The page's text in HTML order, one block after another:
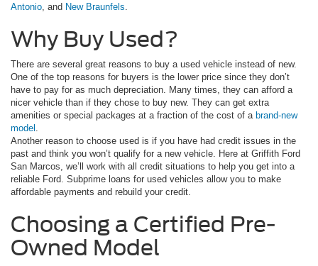
Antonio , and New Braunfels
Why Buy Used?
There are several great reasons to buy a used vehicle instead of new.
One of the top reasons for buyers is the lower price since they don’t
have to pay for as much depreciation. Many times, they can afford a
nicer vehicle than if they chose to buy new. They can get extra
amenities or special packages at a fraction of the cost of a brand-new
model
Another reason to choose used is if you have had credit issues in the
past and think you won’t qualify for a new vehicle. Here at Griffith Ford
San Marcos, we’ll work with all credit situations to help you get into a
reliable Ford. Subprime loans for used vehicles allow you to make
affordable payments and rebuild your credit.
Choosing a Certified Pre-
Owned Model